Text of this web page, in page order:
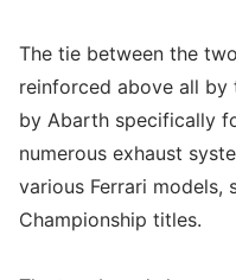
The tie between the
reinforced above all by
by Abarth specifically
numerous exhaust
various Ferrari models,
Championship titles.